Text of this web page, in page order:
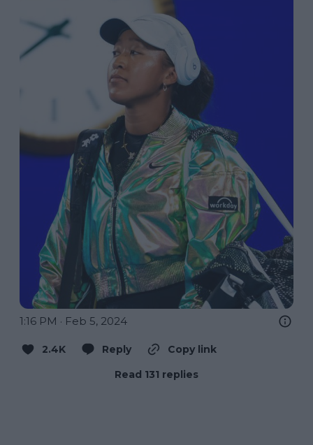
1:16 PM · Feb 5, 2024
2.4K Reply
Copy link
Read 131 replies